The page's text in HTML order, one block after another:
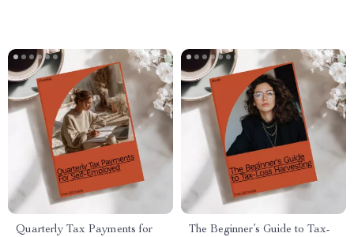
Quarterly Tax Payments for
The Beginner’s Guide to Tax-